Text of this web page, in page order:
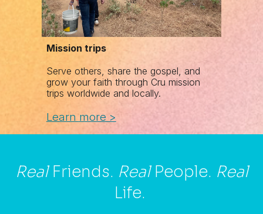
Mission trips
Serve others, share the gospel, and
grow your faith through Cru mission
trips worldwide and locally.
Learnmore >
RealFriends. RealPeople. Real
Life.